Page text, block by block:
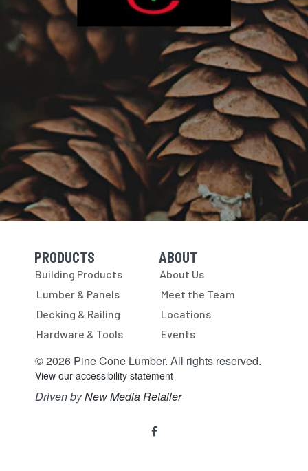
Skip Navigation
PRODUCTS
Building Products
Lumber & Panels
Decking & Railing
Hardware & Tools
Skip Navigation
ABOUT
About Us
Meet the Team
Locations
Events
© 2026 Pine Cone Lumber. All rights reserved.
View our accessibility statement
Driven byNew Media Retailer
facebook